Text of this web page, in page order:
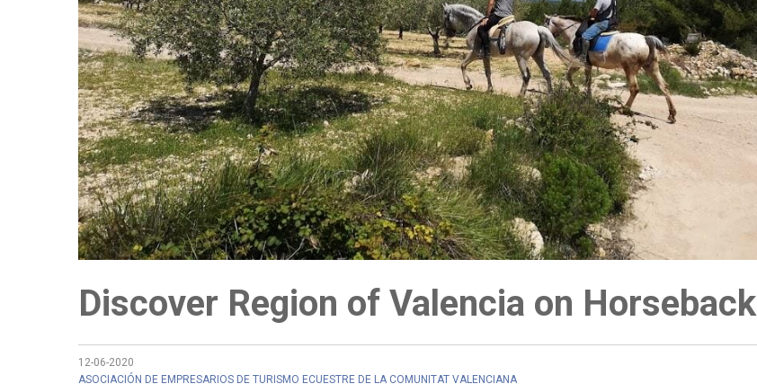
Discover Region of Valencia on Horseback
12-06-2020
ASOCIACIÓN DE EMPRESARIOS DE TURISMO ECUESTRE DE LA COMUNITAT VALENCIANA